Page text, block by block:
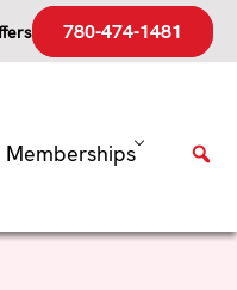
780-474-1481
Memberships